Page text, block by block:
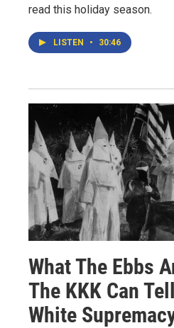
read this holiday season.
LISTEN • 30:46
What The Ebbs
The KKK Can
White